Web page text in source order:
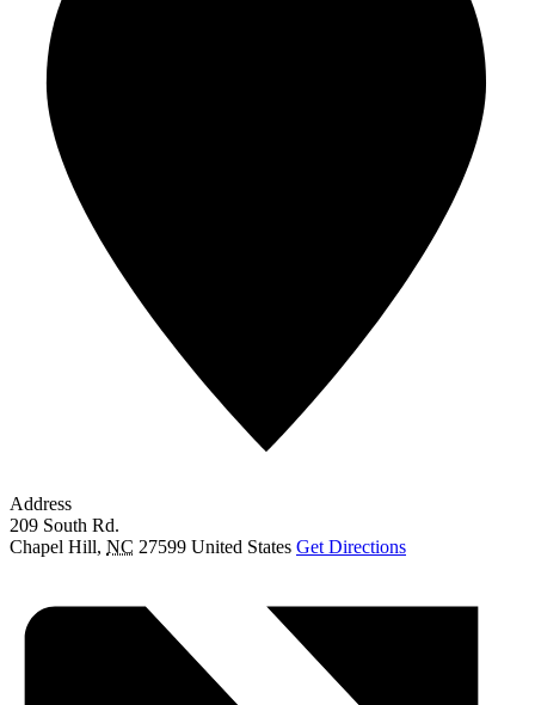
Address
209 South Rd.
Chapel Hill, NC 27599 United States Get Directions